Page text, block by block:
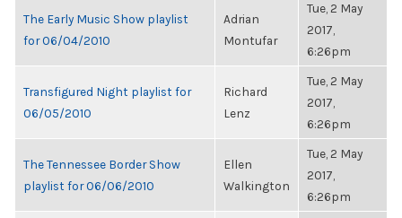
The Early Music Show playlist
for 06/04/2010
Adrian
Montufar
Tue, 2 May
2017,
6:26pm
Transfigured Night playlist for
06/05/2010
Richard
Lenz
Tue, 2 May
2017,
6:26pm
The Tennessee Border Show
playlist for 06/06/2010
Ellen
Walkington
Tue, 2 May
2017,
6:26pm